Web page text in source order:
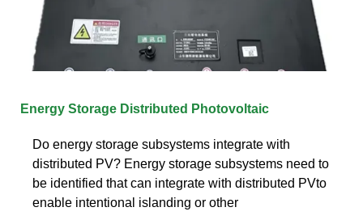
Energy Storage Distributed Photovoltaic
Do energy storage subsystems integrate with
distributed PV? Energy storage subsystems need to
be identified that can integrate with distributed PVto
enable intentional islanding or other